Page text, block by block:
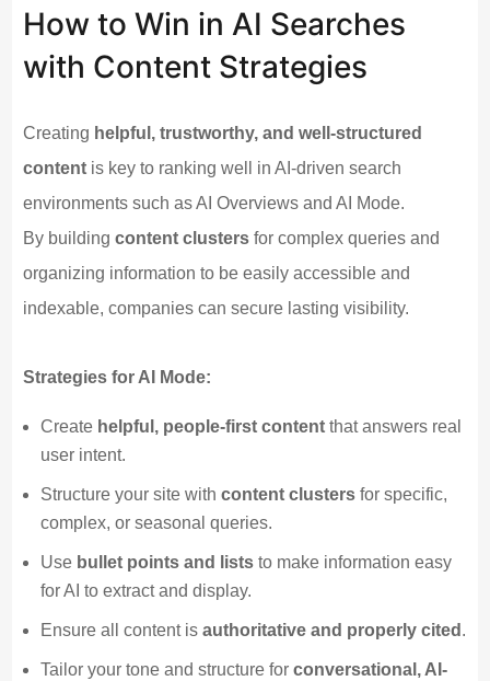
How to Win in AI Searches
with Content Strategies
Creating helpful, trustworthy, and well-structured
content is key to ranking well in AI-driven search
environments such as AI Overviews and AI Mode.
By buildingcontent clusters for complex queries and
organizing information to be easily accessible and
indexable, companies can secure lasting visibility.
Strategies for AI Mode:
Create helpful, people-first content that answers real
user intent.
Structure your site withcontent clusters for specific,
complex, or seasonal queries.
Use bullet points and lists to make information easy
for AI to extract and display.
Ensure all content isauthoritative and properly cited .
Tailor your tone and structure forconversational, AI-